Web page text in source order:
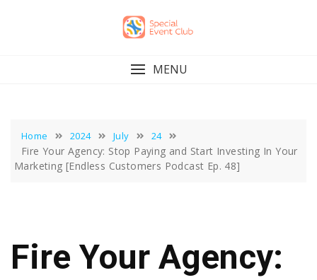
MENU
Home 2024 July 24
Fire Your Agency: Stop Paying and Start Investing In Your
Marketing [Endless Customers Podcast Ep. 48]
Fire Your Agency: